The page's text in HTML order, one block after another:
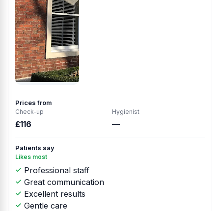
Prices from
Check-up
£116
Hygienist
—
Patients say
Likes most
Professional staff
Great communication
Excellent results
Gentle care